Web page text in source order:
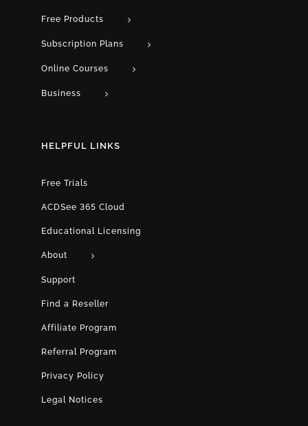
Free Products
Subscription Plans
Online Courses
Business
HELPFUL LINKS
Free Trials
ACDSee 365 Cloud
Educational Licensing
About
Support
Find a Reseller
Affiliate Program
Referral Program
Privacy Policy
Legal Notices